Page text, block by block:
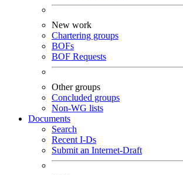
New work
Chartering groups
BOFs
BOF Requests
Other groups
Concluded groups
Non-WG lists
Documents
Search
Recent I-Ds
Submit an Internet-Draft